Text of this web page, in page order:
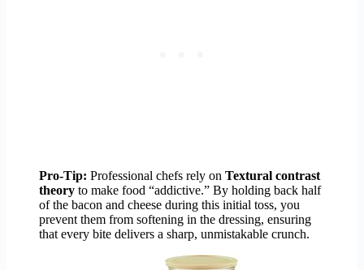
Pro-Tip: Professional chefs rely on Textural contrast
theory to make food “addictive.” By holding back half
of the bacon and cheese during this initial toss, you
prevent them from softening in the dressing, ensuring
that every bite delivers a sharp, unmistakable crunch.